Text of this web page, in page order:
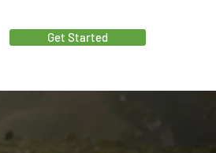
Get Started